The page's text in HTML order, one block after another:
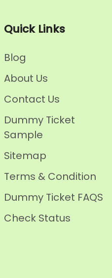
Quick Links
Blog
About Us
Contact Us
Dummy Ticket
Sample
Sitemap
Terms & Condition
Dummy Ticket FAQS
Check Status